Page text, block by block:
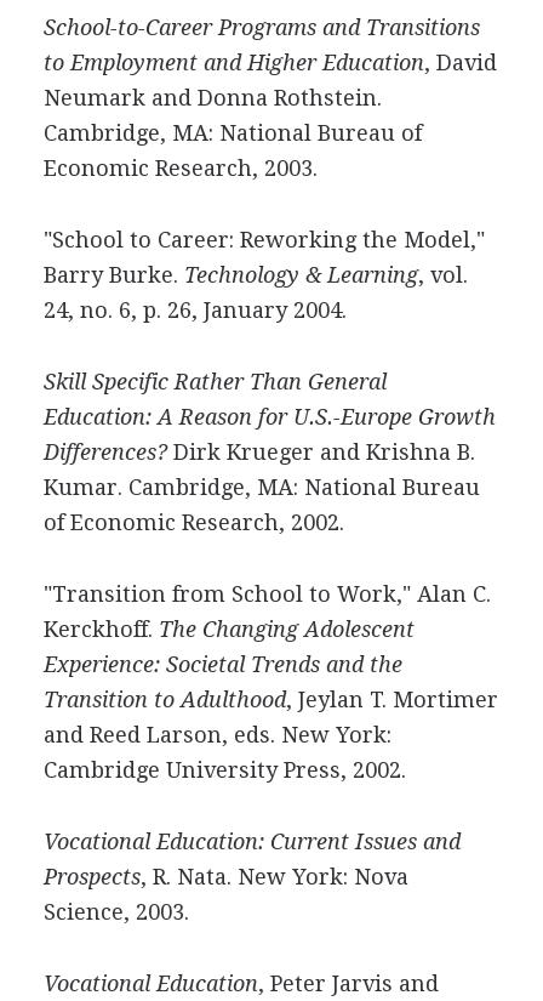
School-to-Career Programs and Transitions
to Employment and Higher Education, David
Neumark and Donna Rothstein.
Cambridge, MA: National Bureau of
Economic Research, 2003.
"School to Career: Reworking the Model,"
Barry Burke. Technology & Learning, vol.
24, no. 6, p. 26, January 2004.
Skill Specific Rather Than General
Education: A Reason for U.S.-Europe Growth
Differences?Dirk Krueger and Krishna B.
Kumar. Cambridge, MA: National Bureau
of Economic Research, 2002.
"Transition from School to Work," Alan C.
Kerckhoff. The Changing Adolescent
Experience: Societal Trends and the
Transition to Adulthood, Jeylan T. Mortimer
and Reed Larson, eds. New York:
Cambridge University Press, 2002.
Vocational Education: Current Issues and
Prospects, R. Nata. New York: Nova
Science, 2003.
Vocational Education, Peter Jarvis and